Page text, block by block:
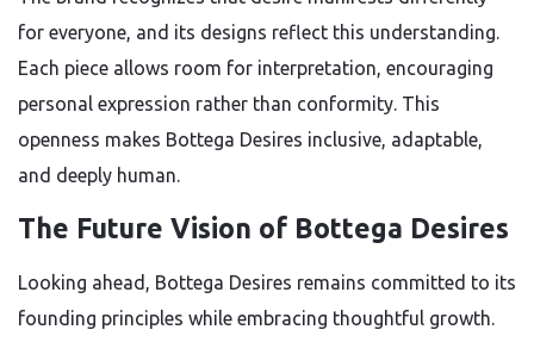
for everyone, and its designs reflect this understanding.
Each piece allows room for interpretation, encouraging
personal expression rather than conformity. This
openness makes Bottega Desires inclusive, adaptable,
and deeply human.
The Future Vision of Bottega Desires
Looking ahead, Bottega Desires remains committed to its
founding principles while embracing thoughtful growth.